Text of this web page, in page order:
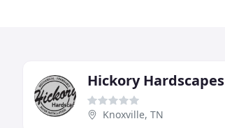
Hickory Hardscapes
Knoxville, TN